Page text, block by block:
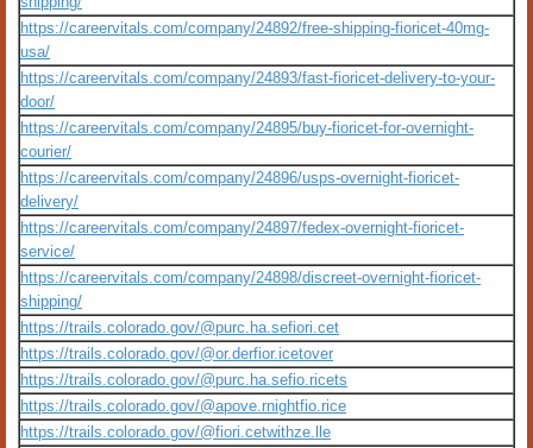
https://careervitals.com/company/24892/free-shipping-fioricet-40mg-
usa/
https://careervitals.com/company/24893/fast-fioricet-delivery-to-your-
door/
https://careervitals.com/company/24895/buy-fioricet-for-overnight-
courier/
https://careervitals.com/company/24896/usps-overnight-fioricet-
delivery/
https://careervitals.com/company/24897/fedex-overnight-fioricet-
service/
https://careervitals.com/company/24898/discreet-overnight-fioricet-
shipping/
https://trails.colorado.gov/@purc.ha.sefiori.cet
https://trails.colorado.gov/@or.derfior.icetover
https://trails.colorado.gov/@purc.ha.sefio.ricets
https://trails.colorado.gov/@apove.rnightfio.rice
https://trails.colorado.gov/@fiori.cetwithze.lle